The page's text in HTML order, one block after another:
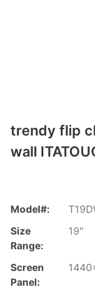
trendy flip
wall
Model#:
Size
Range:
19"
Screen
Panel: